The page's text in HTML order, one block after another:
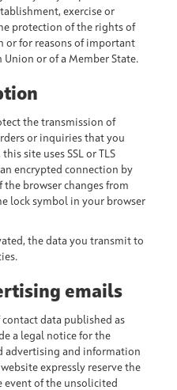
exercise or
protection of the rights of
or for reasons of important
or of a Member State.
the transmission of
or inquiries that you
site uses SSL or TLS
encrypted connection by
browser changes from
lock symbol in your browser
the data you transmit to
emails
data published as
a legal notice for the
advertising and information
expressly reserve the
of the unsolicited